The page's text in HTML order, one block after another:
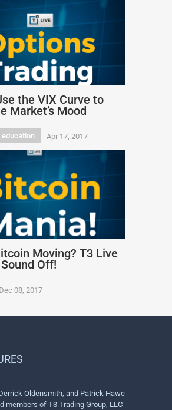
the VIX Curve to
Market’s Mood
Apr 17, 2017
Moving? T3 Live
Off!
Dec 08, 2017
Oldensmith, and Patrick Hawe
members of T3 Trading Group, LLC